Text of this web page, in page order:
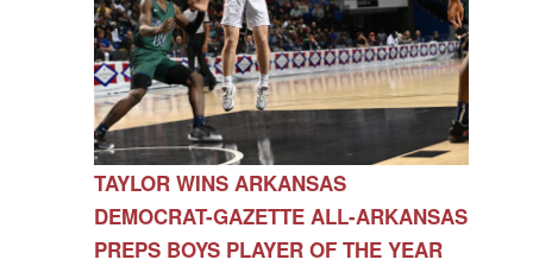
TAYLOR WINS ARKANSAS
DEMOCRAT-GAZETTE ALL-ARKANSAS
PREPS BOYS PLAYER OF THE YEAR